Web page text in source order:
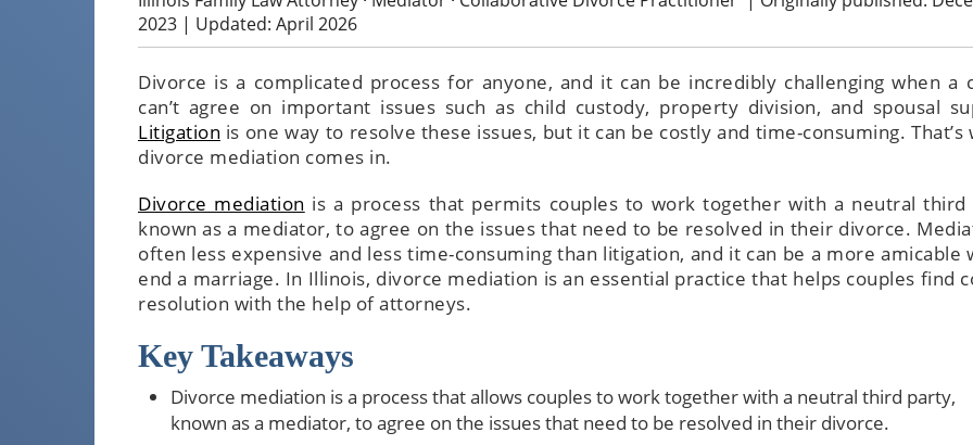
2023 | Updated: April 2026
Divorce is a complicated process for anyone, and it can be incredibly challenging when a
can’t agree on important issues such as child custody, property division, and spousal
Litigation is one way to resolve these issues, but it can be costly and time-consuming. That’s
divorce mediation comes in.
Divorce mediation is a process that permits couples to work together with a neutral third
known as a mediator, to agree on the issues that need to be resolved in their divorce.
often less expensive and less time-consuming than litigation, and it can be a more amicable
end a marriage. In Illinois, divorce mediation is an essential practice that helps couples find
resolution with the help of attorneys.
Key Takeaways
Divorce mediation is a process that allows couples to work together with a neutral third party,
known as a mediator, to agree on the issues that need to be resolved in their divorce.